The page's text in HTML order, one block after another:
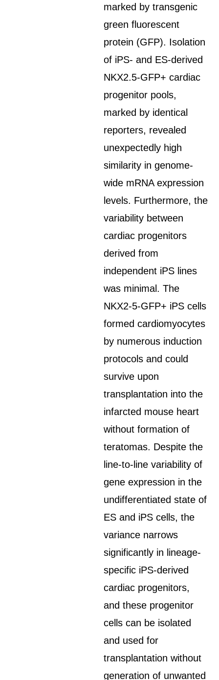
marked by transgenic
green fluorescent
protein (GFP). Isolation
of iPS- and ES-derived
NKX2.5-GFP+ cardiac
progenitor pools,
marked by identical
reporters, revealed
unexpectedly high
similarity in genome-
wide mRNA expression
levels. Furthermore, the
variability between
cardiac progenitors
derived from
independent iPS lines
was minimal. The
NKX2-5-GFP+ iPS cells
formed cardiomyocytes
by numerous induction
protocols and could
survive upon
transplantation into the
infarcted mouse heart
without formation of
teratomas. Despite the
line-to-line variability of
gene expression in the
undifferentiated state of
ES and iPS cells, the
variance narrows
significantly in lineage-
specific iPS-derived
cardiac progenitors,
and these progenitor
cells can be isolated
and used for
transplantation without
generation of unwanted